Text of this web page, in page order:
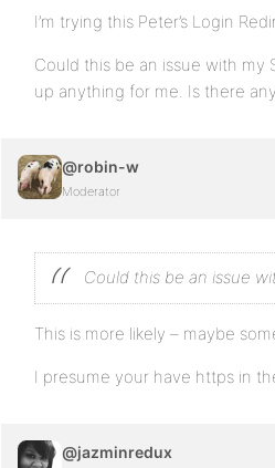
I’m trying this Peter’s Login
Could this be an issue with my
up anything for me. Is there
@robin-w
Moderator
Could this be an issue
This is more likely – maybe
I presume your have https in
@jazminredux